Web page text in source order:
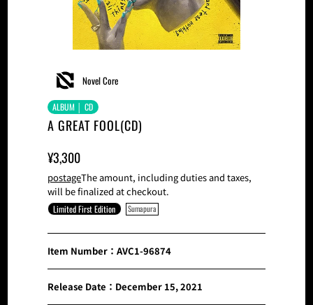
Novel Core
ALBUM │ CD
A GREAT FOOL(CD)
Price
Price
¥3,300
postageThe amount, including duties and taxes,
will be finalized at checkout.
Limited First Edition Sumapura
Item Number：AVC1-96874
Release Date：December 15, 2021